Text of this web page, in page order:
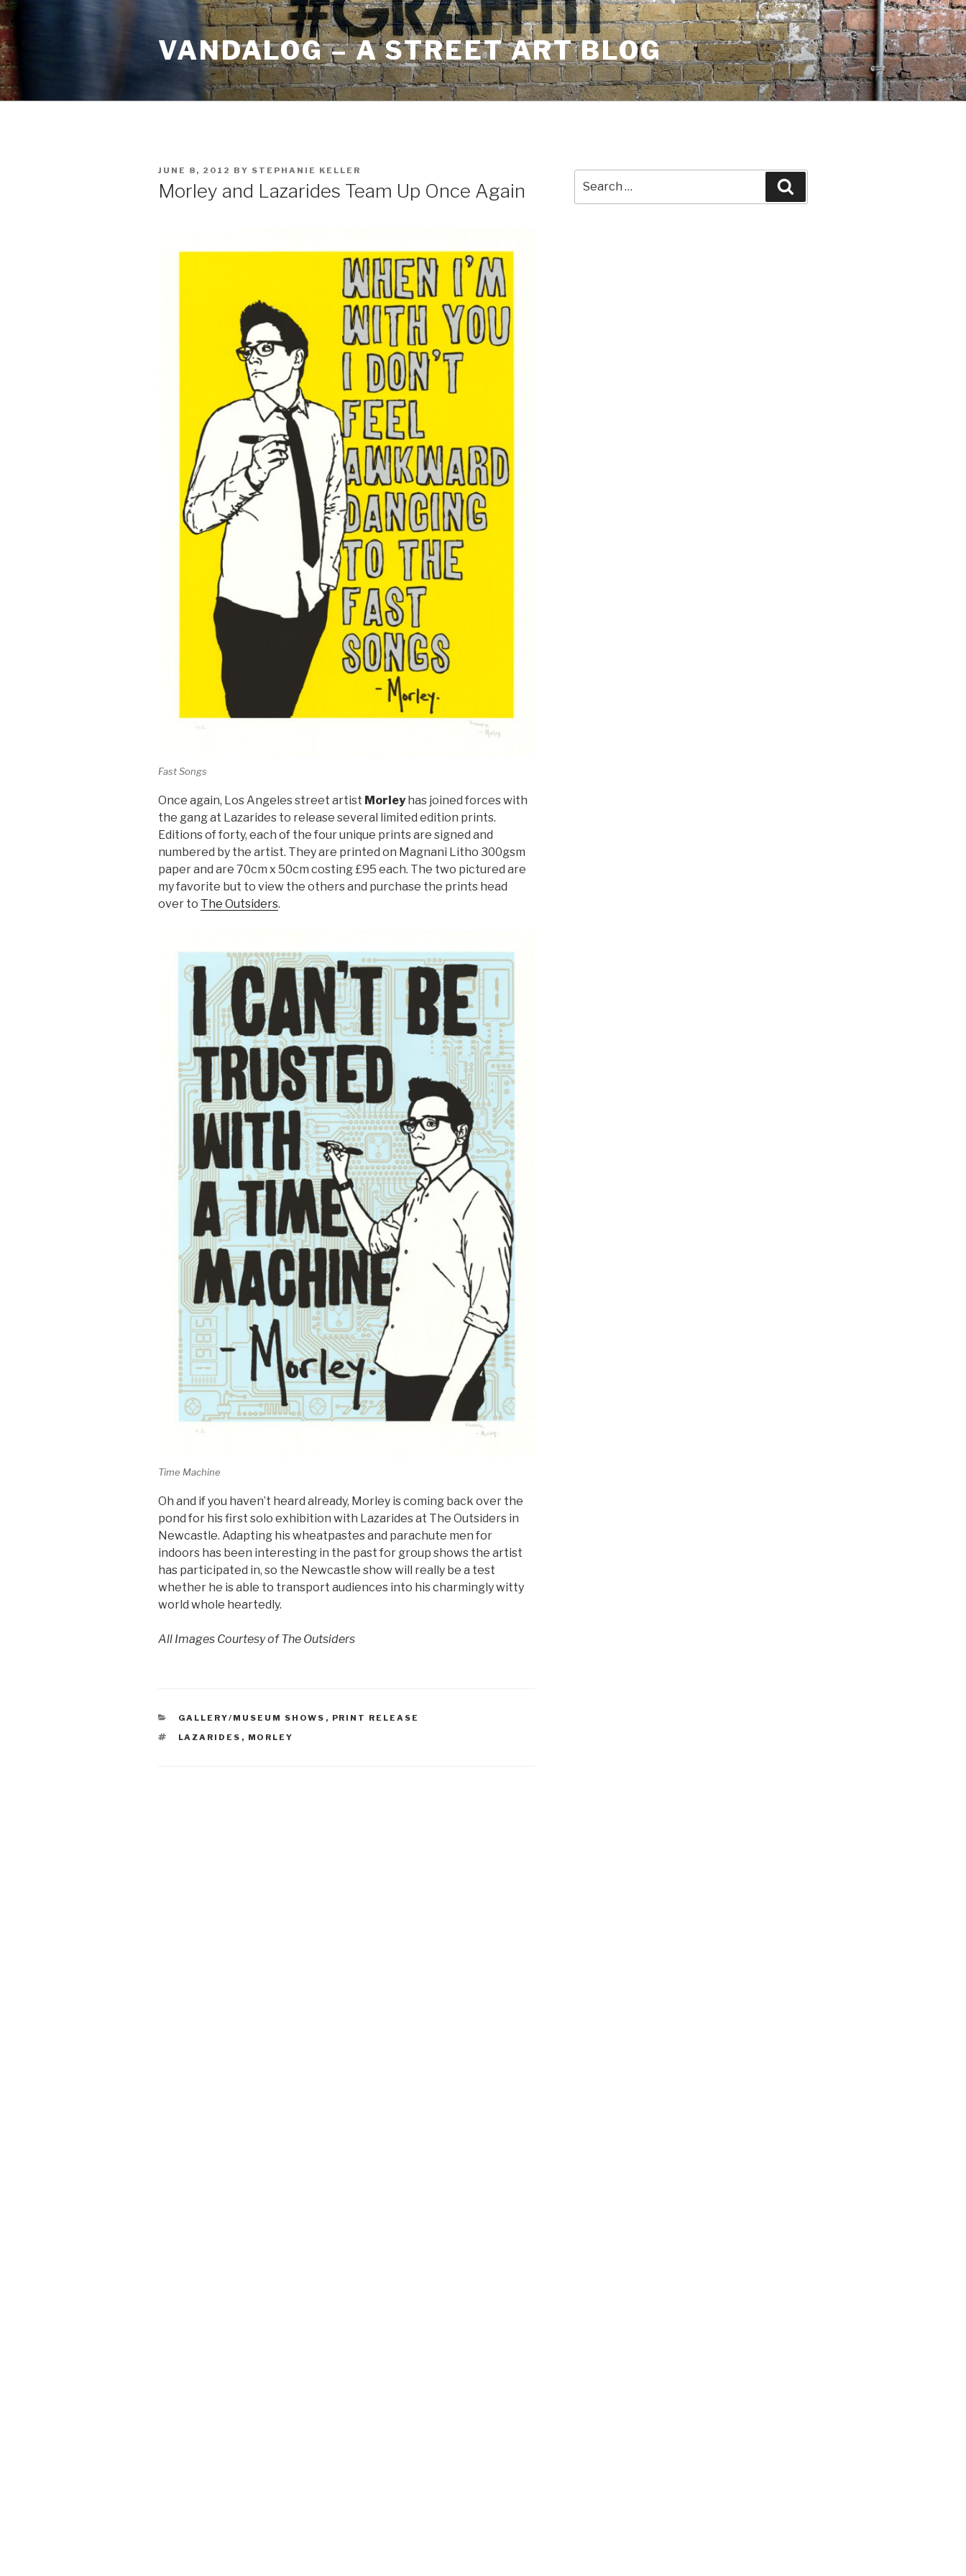
Skip
to
content
VANDALOG – A STREET ART BLOG
POSTED
JUNE 8, 2012 BY STEPHANIE KELLER
Morley and Lazarides Team Up Once Again
Fast Songs
Once again, Los Angeles street artist Morleyhas joined forces with
the gang at Lazarides to release several limited edition prints.
Editions of forty, each of the four unique prints are signed and
numbered by the artist. They are printed on Magnani Litho 300gsm
paper and are 70cm x 50cm costing £95 each. The two pictured are
my favorite but to view the others and purchase the prints head
over to The Outsiders.
Time Machine
Oh and if you haven’t heard already, Morley is coming back over the
pond for his first solo exhibition with Lazarides at The Outsiders in
Newcastle. Adapting his wheatpastes and parachute men for
indoors has been interesting in the past for group shows the artist
has participated in, so the Newcastle show will really be a test
whether he is able to transport audiences into his charmingly witty
world whole heartedly.
All Images Courtesy of The Outsiders
CATEGORIES
GALLERY/MUSEUM SHOWS , PRINT RELEASE
TAGS
LAZARIDES , MORLEY
for: